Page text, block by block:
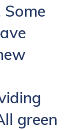
green